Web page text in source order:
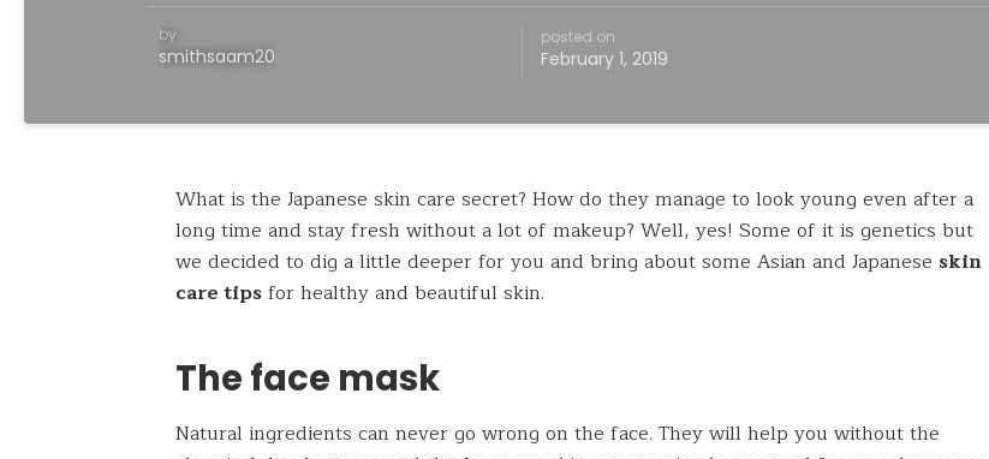
by
smithsaam20
posted on
February 1, 2019
What is the Japanese skin care secret? How do they manage to look young even after a
long time and stay fresh without a lot of makeup? Well, yes! Some of it is genetics but
we decided to dig a little deeper for you and bring about some Asian and Japanese skin
care tipsfor healthy and beautiful skin.
The face mask
Natural ingredients can never go wrong on the face. They will help you without the